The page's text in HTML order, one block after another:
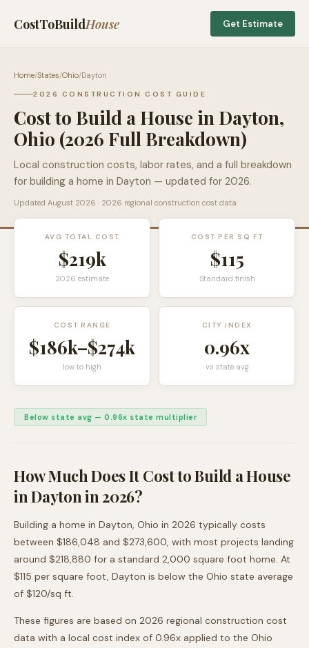
CostToBuildHouse Get Estimate
Home/States/Ohio/Dayton
2026 CONSTRUCTION COST GUIDE
Cost to Build a House in Dayton,
Ohio (2026 Full Breakdown)
Local construction costs, labor rates, and a full breakdown
for building a home in Dayton — updated for 2026.
Updated August 2026 · 2026 regional construction cost data
AVG TOTAL COST
$219k
2026 estimate
COST PER SQ FT
$115
Standard finish
COST RANGE
$186k–$274k
low to high
CITY INDEX
0.96x
vs state avg
Below state avg — 0.96x state multiplier
How Much Does It Cost to Build a House
inDaytonin 2026?
Building a home in Dayton, Ohio in 2026 typically costs
between $186,048 and $273,600, with most projects landing
around $218,880 for a standard 2,000 square foot home. At
$115 per square foot, Dayton is below the Ohio state average
of $120/sq ft.
These figures are based on 2026 regional construction cost
data with a local cost index of 0.96x applied to the Ohio